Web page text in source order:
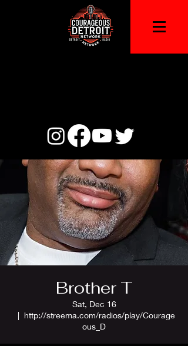
Brother T
Sat, Dec 16
  |
http://streema.com/radios/play/Courage
ous_D